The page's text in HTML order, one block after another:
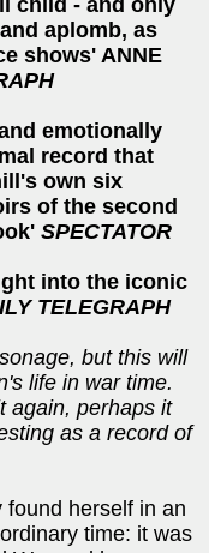
aplomb, as
shows' ANNE
emotionally
record that
own six
of the second
SPECTATOR
into the iconic
TELEGRAPH
but this will
life in war time.
again, perhaps it
as a record of
found herself in an
time: it was